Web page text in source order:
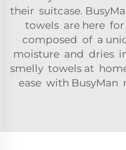
their suitcase.
towels are here
composed of a
moisture and dries
smelly towels at
ease with